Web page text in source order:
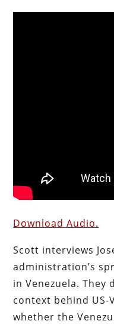
Download Audio.
Scott interviews
administration’s
in Venezuela.
context behind US-
whether the